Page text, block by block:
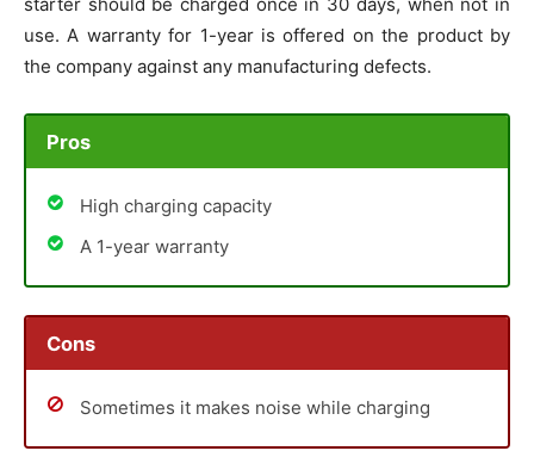
use. A warranty for 1-year is offered on the product by
the company against any manufacturing defects.
Pros
High charging capacity
A 1-year warranty
Cons
Sometimes it makes noise while charging